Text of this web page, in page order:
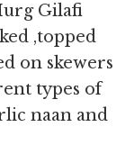
Gilafi
,topped
on skewers
types of
naan and